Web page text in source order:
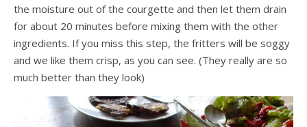
the moisture out of the courgette and then let them drain
for about 20 minutes before mixing them with the other
ingredients. If you miss this step, the fritters will be soggy
and we like them crisp, as you can see. (They really are so
much better than they look)